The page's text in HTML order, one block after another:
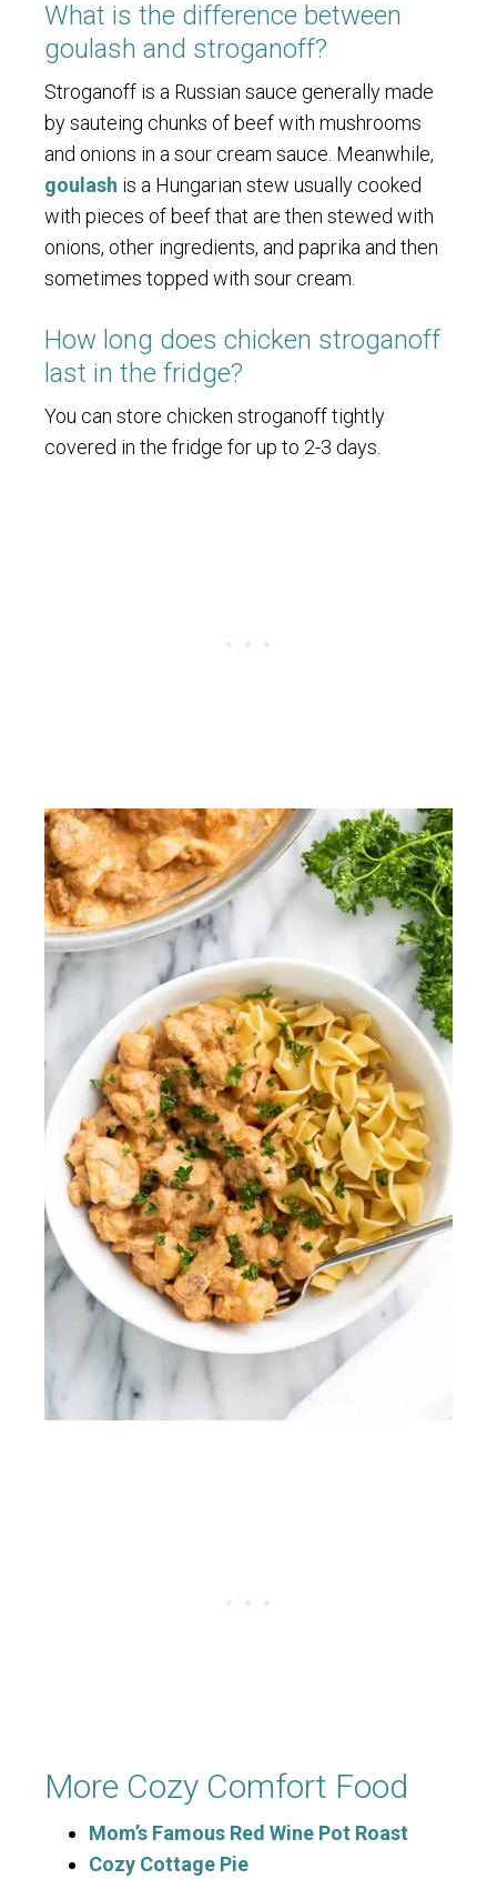
What is the difference between
goulash and stroganoff?
Stroganoff is a Russian sauce generally made
by sauteing chunks of beef with mushrooms
and onions in a sour cream sauce. Meanwhile,
goulash is a Hungarian stew usually cooked
with pieces of beef that are then stewed with
onions, other ingredients, and paprika and then
sometimes topped with sour cream.
How long does chicken stroganoff
last in the fridge?
You can store chicken stroganoff tightly
covered in the fridge for up to 2-3 days.
More Cozy Comfort Food
Mom’s Famous Red Wine Pot Roast
Cozy Cottage Pie